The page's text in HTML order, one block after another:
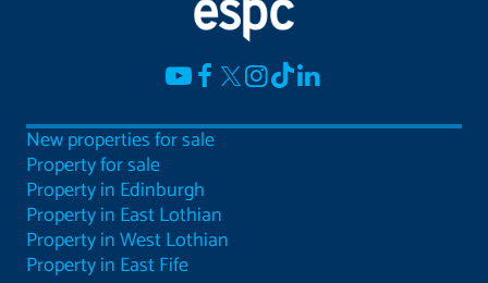
New properties for sale
Property for sale
Property in Edinburgh
Property in East Lothian
Property in West Lothian
Property in East Fife